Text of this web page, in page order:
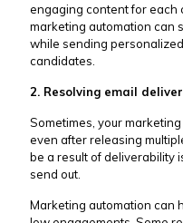
engaging content for each
marketing automation can
while sending
candidates.
2. Resolving email
Sometimes, your
even after releasing
be a result of deliverability
send out.
Marketing automation can